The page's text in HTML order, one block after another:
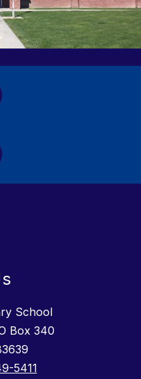
School
Box 340
5411